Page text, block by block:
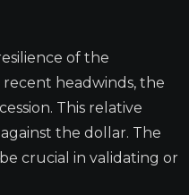
of the
headwinds, the
This relative
the dollar. The
crucial in validating or